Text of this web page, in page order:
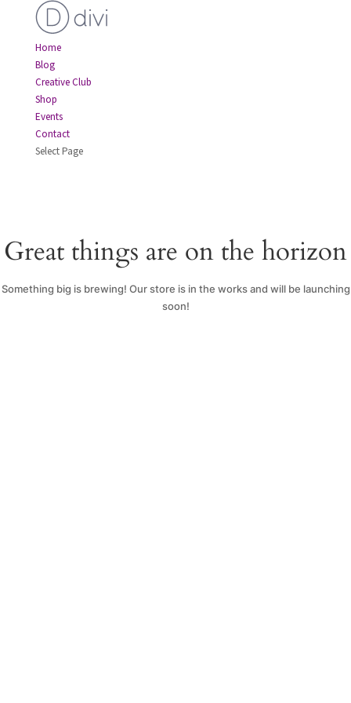
Home
Blog
Creative Club
Shop
Events
Contact
Select Page
Great things are on the horizon
Something big is brewing! Our store is in the works and will be launching
soon!